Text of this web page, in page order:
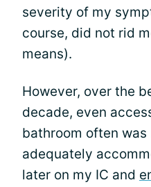
severity of my
course, did not rid
means).
However, over the
decade, even
bathroom often
adequately
later on my IC and